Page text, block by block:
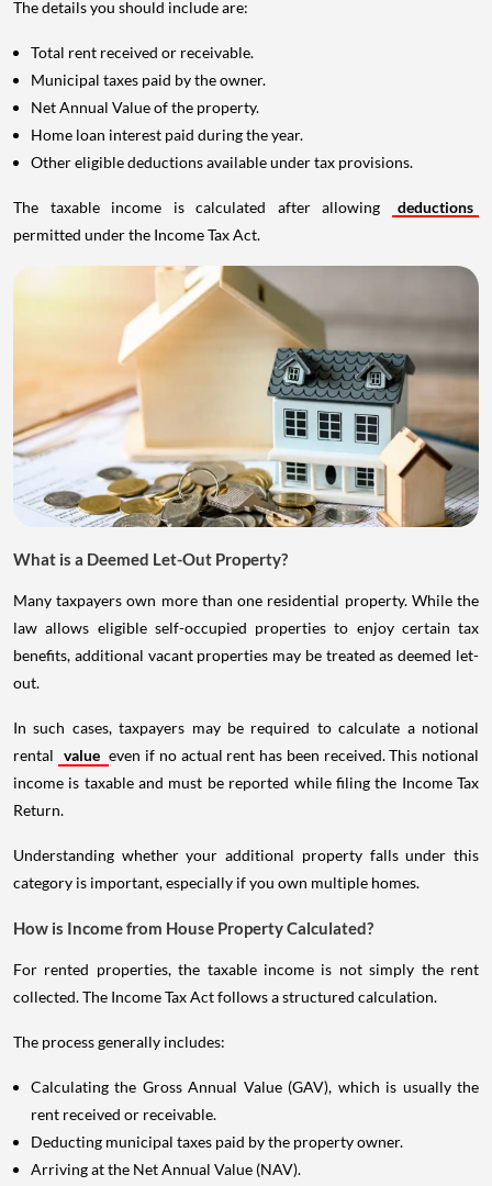
The details you should include are:
Total rent received or receivable.
Municipal taxes paid by the owner.
Net Annual Value of the property.
Home loan interest paid during the year.
Other eligible deductions available under tax provisions.
The taxable income is calculated after allowing
deductions
permitted under the Income Tax Act.
What is a Deemed Let-Out Property?
Many taxpayers own more than one residential property. While the
law allows eligible self-occupied properties to enjoy certain tax
benefits, additional vacant properties may be treated as deemed let-
out.
In such cases, taxpayers may be required to calculate a notional
rental value even if no actual rent has been received. This notional
income is taxable and must be reported while filing the Income Tax
Return.
Understanding whether your additional property falls under this
category is important, especially if you own multiple homes.
How is Income from House Property Calculated?
For rented properties, the taxable income is not simply the rent
collected. The Income Tax Act follows a structured calculation.
The process generally includes:
Calculating the Gross Annual Value (GAV), which is usually the
rent received or receivable.
Deducting municipal taxes paid by the property owner.
Arriving at the Net Annual Value (NAV).